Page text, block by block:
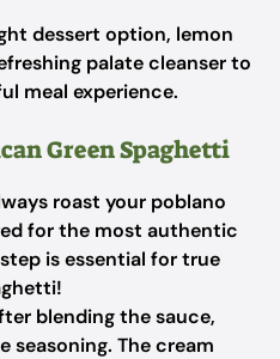
dessert option, lemon
palate cleanser to
meal experience.
Green Spaghetti
roast your poblano
for the most authentic
is essential for true
blending the sauce,
seasoning. The cream